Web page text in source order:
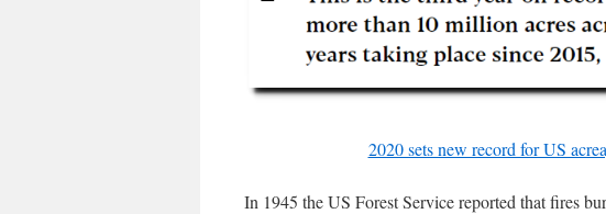
2020 sets new record for US
In 1945 the US Forest Service reported that fires